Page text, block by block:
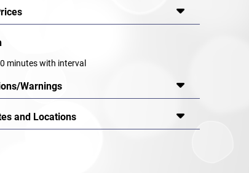
minutes with interval
Warnings
and Locations